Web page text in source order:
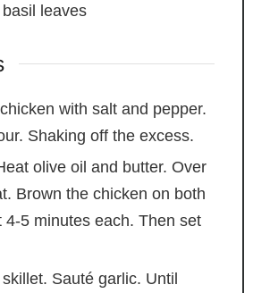
leaves
with salt and pepper.
Shaking off the excess.
olive oil and butter. Over
Brown the chicken on both
4-5 minutes each. Then set
Sauté garlic. Until